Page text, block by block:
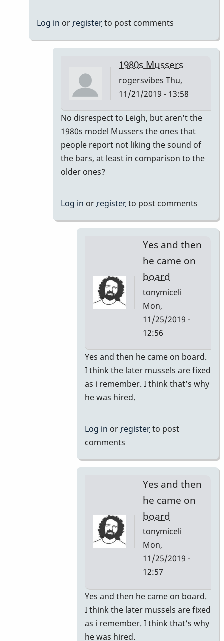
Log in orregisterto post comments
1980s Mussers
rogersvibes Thu,
11/21/2019 - 13:58
In
reply
to
another
changed
by
No disrespect to Leigh, but aren't the
1980s model Mussers the ones that
people report not liking the sound of
the bars, at least in comparison to the
older ones?
Log in or registerto post comments
Yes and then
he came on
board
tonymiceli
Mon,
11/25/2019 -
12:56
In
reply
to
rogersvibes
Yes and then he came on board.
I think the later mussels are fixed
as i remember. I think that’s why
he was hired.
Log in or registerto post
comments
Yes and then
he came on
board
tonymiceli
Mon,
11/25/2019 -
12:57
In
reply
to
Yes and then he came on board.
I think the later mussels are fixed
as i remember. I think that’s why
he was hired.